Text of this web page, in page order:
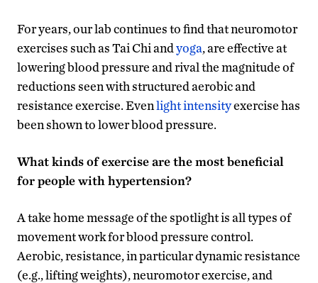
For years, our lab continues to find that neuromotor
exercises such as Tai Chi andyoga, are effective at
lowering blood pressure and rival the magnitude of
reductions seen with structured aerobic and
resistance exercise. Evenlight intensityexercise has
been shown to lower blood pressure.
What kinds of exercise are the most beneficial
for people with hypertension?
A take home message of the spotlight is all types of
movement work for blood pressure control.
Aerobic, resistance, in particular dynamic resistance
(e.g., lifting weights), neuromotor exercise, and